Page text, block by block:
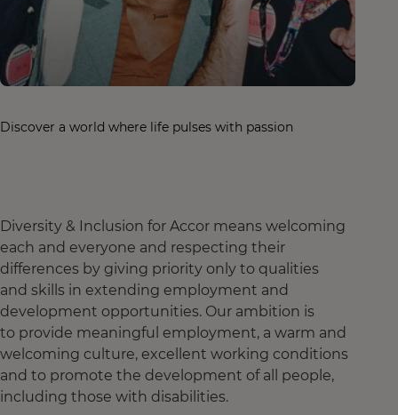
Discover a world where life pulses with passion
Diversity & Inclusion for Accor means welcoming
each and everyone and respecting their
differences by giving priority only to qualities
and skills in extending employment and
development opportunities. Our ambition is
to provide meaningful employment, a warm and
welcoming culture, excellent working conditions
and to promote the development of all people,
including those with disabilities.